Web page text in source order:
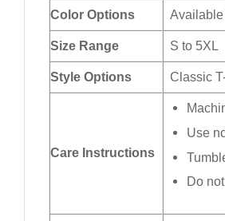
Color Options
Size Range S to 5XL
Style Options Classic
Care Instructions
Use
Do